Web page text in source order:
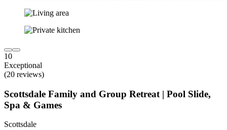
10
Exceptional
(20 reviews)
Scottsdale Family and Group Retreat | Pool Slide,
Spa & Games
Scottsdale